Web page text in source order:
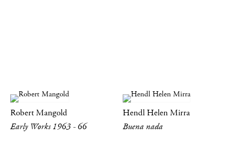
Robert Mangold
Early Works 1963 - 66
Hendl Helen Mirra
Buena nada